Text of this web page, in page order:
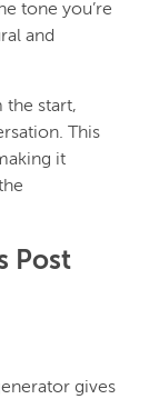
tone you’re
and
the start,
This
it
Post
gives